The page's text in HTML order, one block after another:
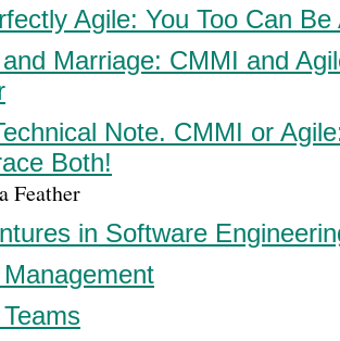
Agile: You Too Can Be
Marriage: CMMI and
Note. CMMI or
Both!
Feather
in Software